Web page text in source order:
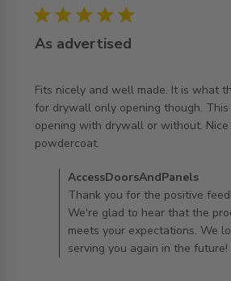
5 star rating
As advertised
Fits nicely and well made. It is what
for drywall only opening though.
opening with drywall or without.
powdercoat.
read more about review content Fits
Comments by Store Owner on
AccessDoorsAndPanels on Mon
AccessDoorsAndPanels
Thank you for the positive
We're glad to hear that the
meets your expectations. We
serving you again in the future!